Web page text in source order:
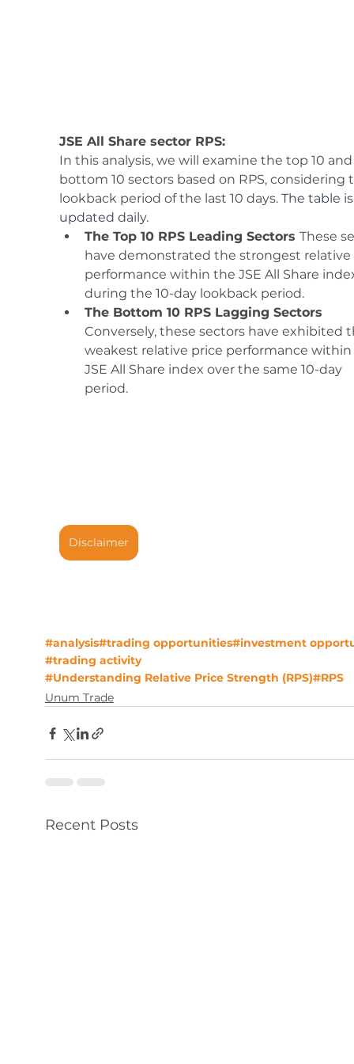
JSE All Share sector RPS:
In this analysis, we will examine the top 10
bottom 10 sectors based on RPS, considering
lookback period of the last 10 days. The table
updated daily.
The Top 10 RPS Leading Sectors These
have demonstrated the strongest
performance within the JSE All Share
during the 10-day lookback period.
The Bottom 10 RPS Lagging Sectors
Conversely, these sectors have exhibited
weakest relative price performance
JSE All Share index over the same 10-day
period.
Disclaimer
#analysis#trading opportunities#investment
#trading activity
#Understanding Relative Price Strength (RPS)#RPS
Unum Trade
Recent Posts